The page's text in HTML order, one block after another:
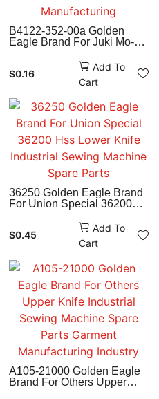
B4122-352-00a Golden
Eagle Brand For Juki Mo-
Sewing Machine Spare
Parts Garment
$0.16
Add To
Cart
36250 Golden Eagle Brand
For Union Special 36200
Sewing Machine Spare
Parts
$0.45
Add To
Cart
A105-21000 Golden Eagle
Brand For Others Upper